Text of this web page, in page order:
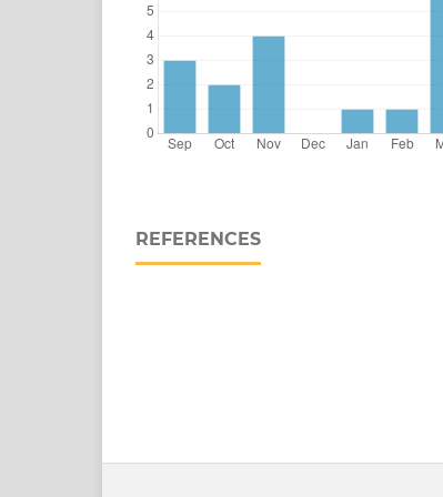
REFERENCES